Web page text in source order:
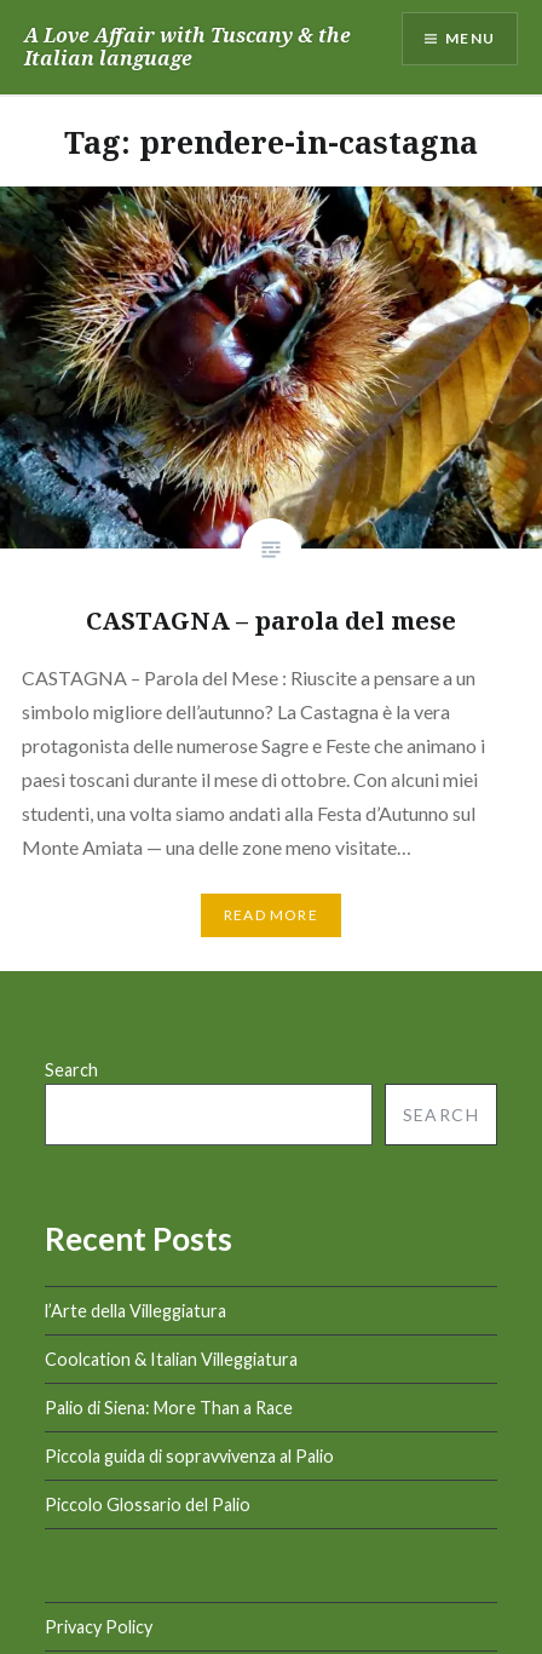
A Love Affair with Tuscany & the
Italian language
MENU
Tag: prendere-in-castagna
CASTAGNA – parola del mese
CASTAGNA – Parola del Mese : Riuscite a pensare a un
simbolo migliore dell’autunno? La Castagna è la vera
protagonista delle numerose Sagre e Feste che animano i
paesi toscani durante il mese di ottobre. Con alcuni miei
studenti, una volta siamo andati alla Festa d’Autunno sul
Monte Amiata — una delle zone meno visitate…
READ MORE
Search
SEARCH
Recent Posts
l’Arte della Villeggiatura
Coolcation & Italian Villeggiatura
Palio di Siena: More Than a Race
Piccola guida di sopravvivenza al Palio
Piccolo Glossario del Palio
Privacy Policy